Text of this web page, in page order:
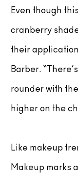
Even though
cranberry
their
Barber.
rounder with
higher on the
Like makeup
Makeup marks